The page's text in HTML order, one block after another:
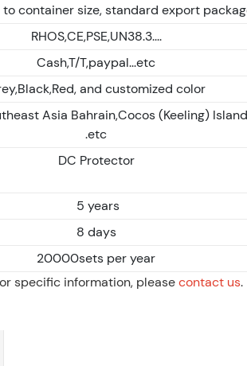
container size, standard export
RHOS,CE,PSE,UN38.3....
Cash,T/T,paypal...etc
and customized color
Asia Bahrain,Cocos (Keeling)
.etc
DC Protector
5 years
8 days
20000sets per year
specific information, pleasecontact us.